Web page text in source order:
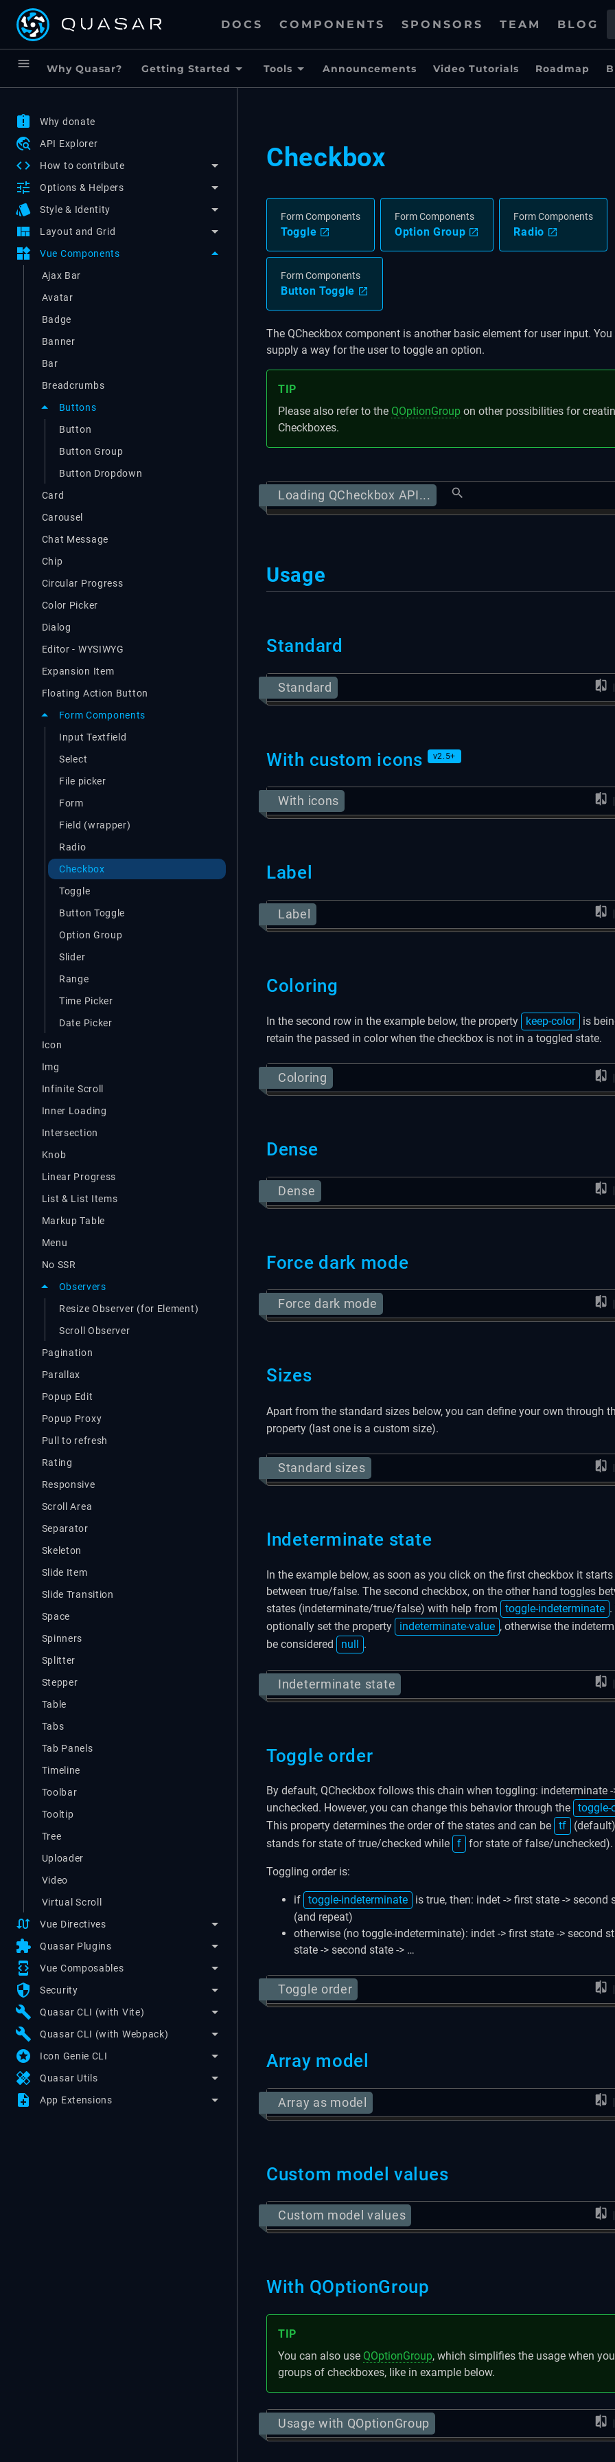
DOCS COMPONENTS SPONSORS TEAM BLOG
menu Why Quasar? Getting Started Tools Announcements Video Tutorials Roadmap
assignment_late Why donate
travel_explore API Explorer
code How to contribute
tune Options & Helpers
style Style & Identity
view_quilt Layout and Grid
widgets
Vue Components
Ajax Bar
Avatar
Badge
Banner
Bar
Breadcrumbs
Buttons
Button
Button Group
Button Dropdown
Card
Carousel
Chat Message
Chip
Circular Progress
Color Picker
Dialog
Editor - WYSIWYG
Expansion Item
Floating Action Button
Form Components
Input Textfield
Select
File picker
Form
Field (wrapper)
Radio
Checkbox
Toggle
Button Toggle
Option Group
Slider
Range
Time Picker
Date Picker
Icon
Img
Infinite Scroll
Inner Loading
Intersection
Knob
Linear Progress
List & List Items
Markup Table
Menu
No SSR
Observers
Resize Observer (for Element)
Scroll Observer
Pagination
Parallax
Popup Edit
Popup Proxy
Pull to refresh
Rating
Responsive
Scroll Area
Separator
Skeleton
Slide Item
Slide Transition
Space
Spinners
Splitter
Stepper
Table
Tabs
Tab Panels
Timeline
Toolbar
Tooltip
Tree
Uploader
Video
Virtual Scroll
swap_calls Vue Directives
extension Quasar Plugins
developer_mode Vue Composables
security Security
build Quasar CLI (with Vite)
build Quasar CLI (with Webpack)
stars Icon Genie CLI
healing Quasar Utils
note_add App Extensions
Checkbox
Form Components
Toggle
Form Components
Option Group
Form Components
Radio
Form Components
Button Toggle
The QCheckbox component is another basic element for user input.
supply a way for the user to toggle an option.
TIP
Please also refer to the QOptionGroup on other possibilities for
Checkboxes.
Loading QCheckbox API...
Usage
Standard
Standard
With custom icons v2.5+
With icons
Label
Label
Coloring
In the second row in the example below, the property keep-color
is
retain the passed in color when the checkbox is not in a toggled state.
Coloring
Dense
Dense
Force dark mode
Force dark mode
Sizes
Apart from the standard sizes below, you can define your own through
property (last one is a custom size).
Standard sizes
Indeterminate state
In the example below, as soon as you click on the first checkbox it
between true/false. The second checkbox, on the other hand toggles
states (indeterminate/true/false) with help from
toggle-indeterminate
optionally set the property
indeterminate-value , otherwise the
be considered
null .
Indeterminate state
Toggle order
By default, QCheckbox follows this chain when toggling: indeterminate -
unchecked. However, you can change this behavior through the toggle-
This property determines the order of the states and can be tf
stands for state of true/checked while f for state of false/unchecked).
Toggling order is:
if toggle-indeterminate
is true, then: indet -> first state -> second
(and repeat)
otherwise (no toggle-indeterminate): indet -> first state -> second
state -> second state -> …
Toggle order
Array model
Array as model
Custom model values
Custom model values
With QOptionGroup
TIP
You can also use QOptionGroup, which simplifies the usage when
groups of checkboxes, like in example below.
Usage with QOptionGroup